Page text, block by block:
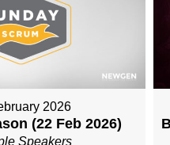
2026
(22 Feb 2026)
Speakers